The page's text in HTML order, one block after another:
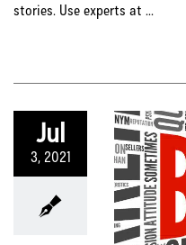
stories. Use experts at ...
Jul
3, 2021